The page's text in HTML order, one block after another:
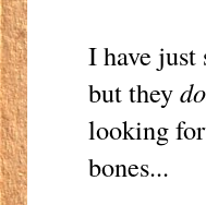
I have just
but they
looking
bones...